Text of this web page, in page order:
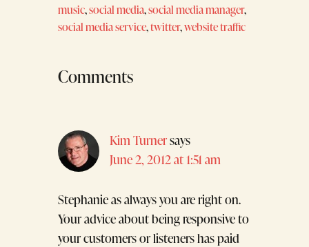
music,social media,social media manager,
social media service,twitter,website traffic
Reader
Comments
Kim Turnersays
June 2, 2012 at 1:51 am
Stephanie as always you are right on.
Your advice about being responsive to
your customers or listeners has paid